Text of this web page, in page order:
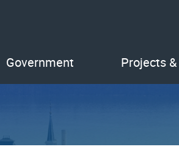
Government Projects